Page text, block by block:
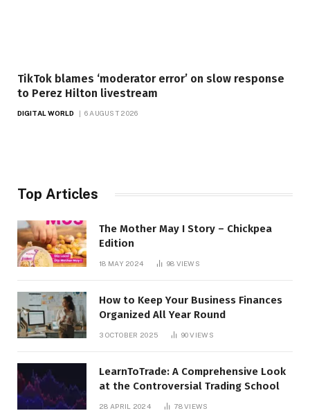
TikTok blames ‘moderator error’ on slow response
to Perez Hilton livestream
DIGITAL WORLD 6 AUGUST 2026
Top Articles
The Mother May I Story – Chickpea
Edition
18 MAY 2024 98 VIEWS
How to Keep Your Business Finances
Organized All Year Round
3 OCTOBER 2025 90VIEWS
LearnToTrade: A Comprehensive Look
at the Controversial Trading School
28 APRIL 2024 78VIEWS